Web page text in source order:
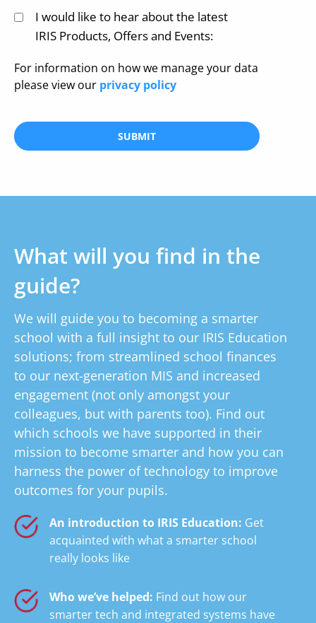
I would like to hear about the latest
IRIS Products, Offers and Events:
For information on how we manage your data
please view our privacy policy
SUBMIT
What will you find in the
guide?
We will guide you to becoming a smarter
school with a full insight to our IRIS Education
solutions; from streamlined school finances
to our next-generation MIS and increased
engagement (not only amongst your
colleagues, but with parents too). Find out
which schools we have supported in their
mission to become smarter and how you can
harness the power of technology to improve
outcomes for your pupils.
An introduction to IRIS Education: Get
acquainted with what a smarter school
really looks like
Who we’ve helped: Find out how our
smarter tech and integrated systems have